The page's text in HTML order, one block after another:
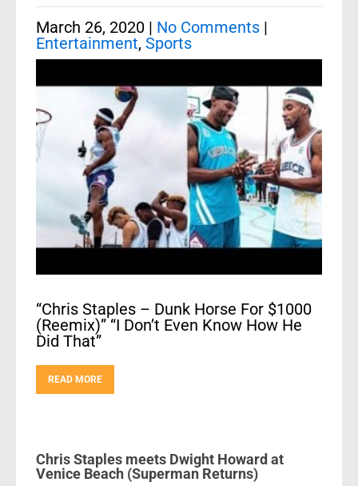
March 26, 2020 | No Comments |
Entertainment, Sports
“Chris Staples – Dunk Horse For $1000
(Reemix)” “I Don’t Even Know How He
Did That”
READ MORE
Chris Staples meets Dwight Howard at
Venice Beach (Superman Returns)